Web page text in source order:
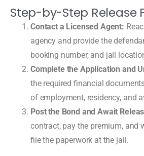
Step-by-Step Release
Contact a Licensed Agent:
agency and provide the
booking number, and jail
Complete the Application and
the required financial
of employment, residency, and
Post the Bond and Await
contract, pay the premium, and
file the paperwork at the jail.